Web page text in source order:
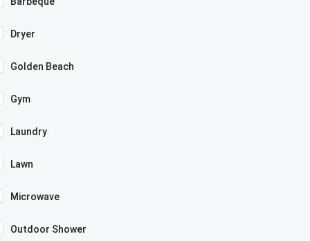
Dryer
Golden Beach
Gym
Laundry
Lawn
Microwave
Outdoor Shower